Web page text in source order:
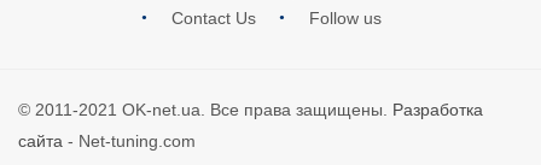
Contact Us
Follow us
© 2011-2021 OK-net.ua. Все права защищены. Разработка
сайта - Net-tuning.com